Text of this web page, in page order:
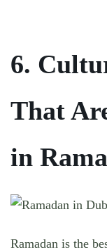
6.
That
in
Ramadan is the